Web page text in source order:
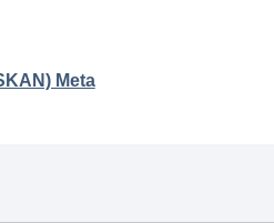
Meta